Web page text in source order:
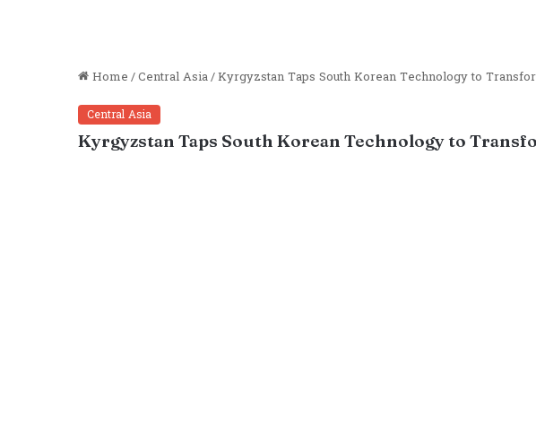
Home/Central Asia/Kyrgyzstan Taps South Korean Technology to
Central Asia
Kyrgyzstan Taps South Korean Technology to